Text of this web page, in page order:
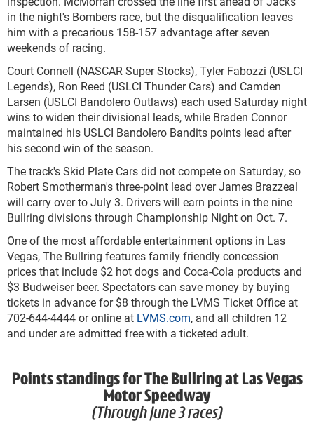
in the night's Bombers race, but the disqualification leaves
him with a precarious 158-157 advantage after seven
weekends of racing.
Court Connell (NASCAR Super Stocks), Tyler Fabozzi (USLCI
Legends), Ron Reed (USLCI Thunder Cars) and Camden
Larsen (USLCI Bandolero Outlaws) each used Saturday night
wins to widen their divisional leads, while Braden Connor
maintained his USLCI Bandolero Bandits points lead after
his second win of the season.
The track's Skid Plate Cars did not compete on Saturday, so
Robert Smotherman's three-point lead over James Brazzeal
will carry over to July 3. Drivers will earn points in the nine
Bullring divisions through Championship Night on Oct. 7.
One of the most affordable entertainment options in Las
Vegas, The Bullring features family friendly concession
prices that include $2 hot dogs and Coca-Cola products and
$3 Budweiser beer. Spectators can save money by buying
tickets in advance for $8 through the LVMS Ticket Office at
702-644-4444 or online at LVMS.com, and all children 12
and under are admitted free with a ticketed adult.
Points standings for The Bullring at Las Vegas
Motor Speedway
(Through June 3 races)